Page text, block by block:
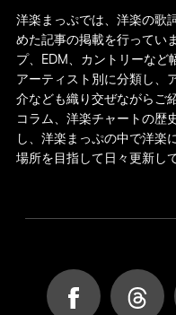
洋楽まっぷでは、洋楽の歌
めた記事の掲載を行ってい
プ、EDM、カントリーなど
アーティスト別に分類し、
介なども織り交ぜながらご
コラム、洋楽チャートの歴
し、洋楽まっぷの中で洋楽
場所を目指して日々更新し